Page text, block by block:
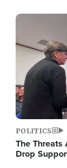
Image
POLITICS
The Threats
Drop